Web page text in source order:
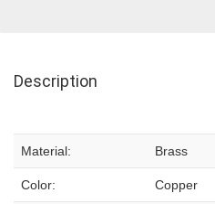
Description
Material: Brass
Color: Copper